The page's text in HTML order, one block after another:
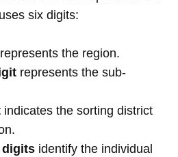
six digits:
represents the region.
represents the sub-
indicates the sorting district
digits identify the individual